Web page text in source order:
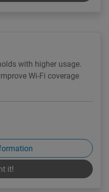
with higher usage.
Wi-Fi coverage
it!